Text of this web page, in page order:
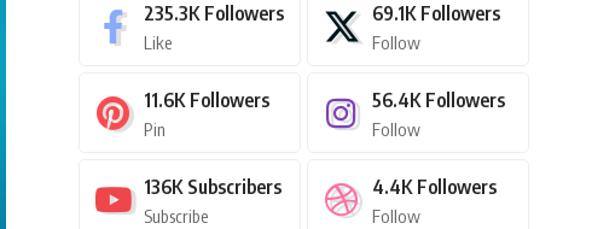
235.3K Followers
Like
69.1K Followers
Follow
11.6K Followers
Pin
56.4K Followers
Follow
136K Subscribers
Subscribe
4.4K Followers
Follow